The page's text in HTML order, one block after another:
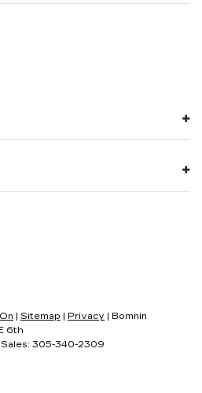
| Sitemap | Privacy | Bomnin
6th
Sales: 305-340-2309